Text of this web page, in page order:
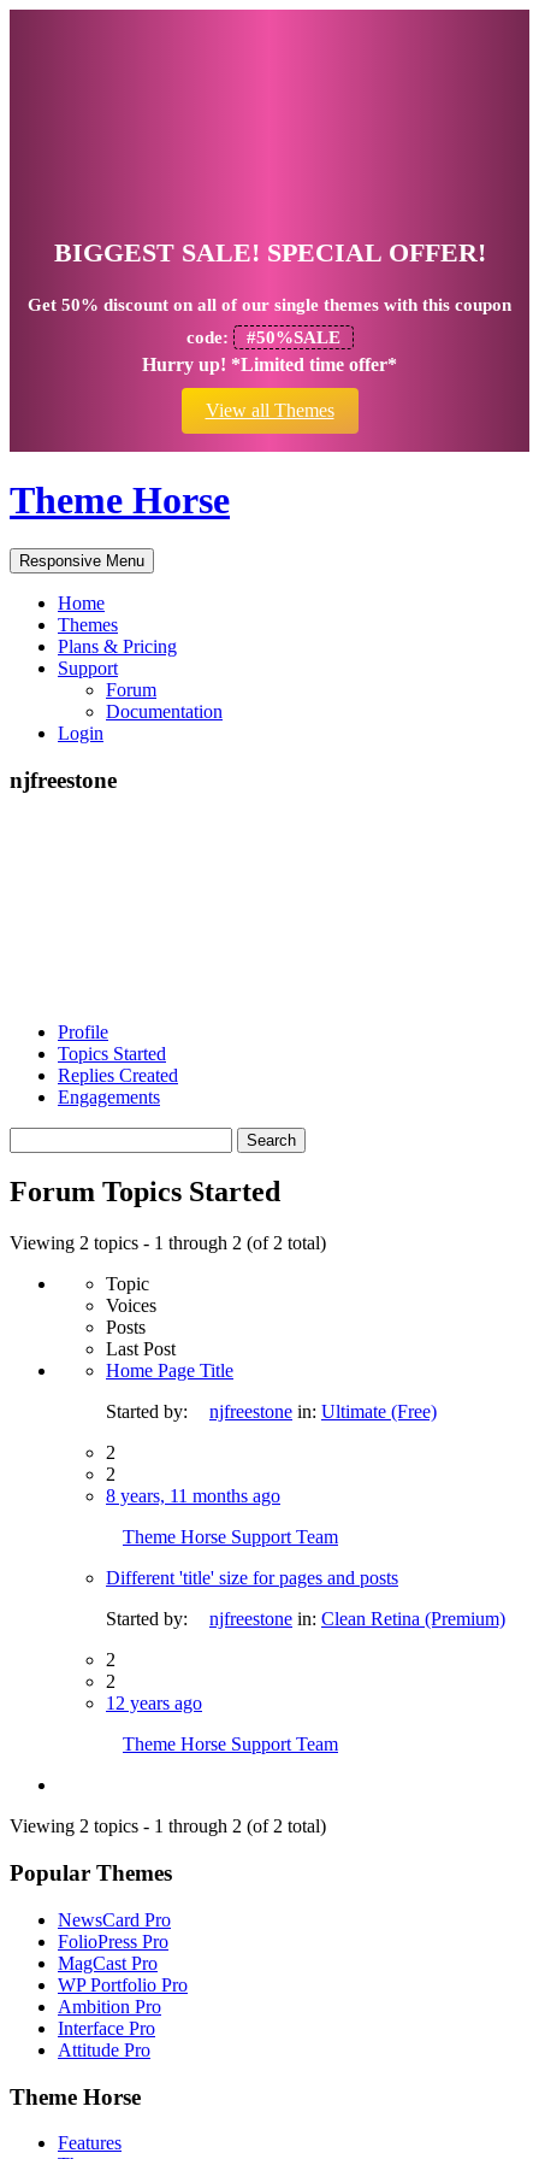
BIGGEST SALE! SPECIAL OFFER!
Get 50% discount on all of our single themes with this coupon
code:
#50%SALE
Hurry up! *Limited time offer*
View all Themes
Theme Horse
Responsive Menu
Home
Themes
Plans & Pricing
Support
Forum
Documentation
Login
njfreestone
Profile
Topics Started
Replies Created
Engagements
topics:
Forum Topics Started
Viewing 2 topics - 1 through 2 (of 2 total)
Topic
Voices
Posts
Last Post
Home Page Title
Started by:
njfreestone in: Ultimate (Free)
2
2
8 years, 11 months ago
Theme Horse Support Team
Different 'title' size for pages and posts
Started by:
njfreestone in: Clean Retina (Premium)
2
2
12 years ago
Theme Horse Support Team
Viewing 2 topics - 1 through 2 (of 2 total)
Popular Themes
NewsCard Pro
FolioPress Pro
MagCast Pro
WP Portfolio Pro
Ambition Pro
Interface Pro
Attitude Pro
Theme Horse
Features